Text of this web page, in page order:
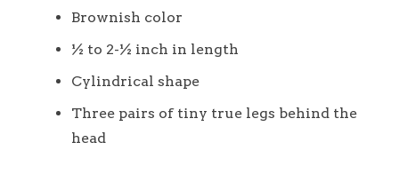
Brownish color
½ to 2-½ inch in length
Cylindrical shape
Three pairs of tiny true legs behind the
head